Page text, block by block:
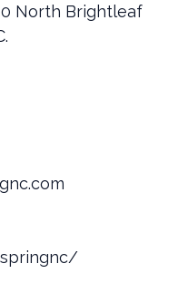
North Brightleaf